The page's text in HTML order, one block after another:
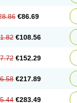
€86.69
€108.56
€152.29
€217.89
€283.49